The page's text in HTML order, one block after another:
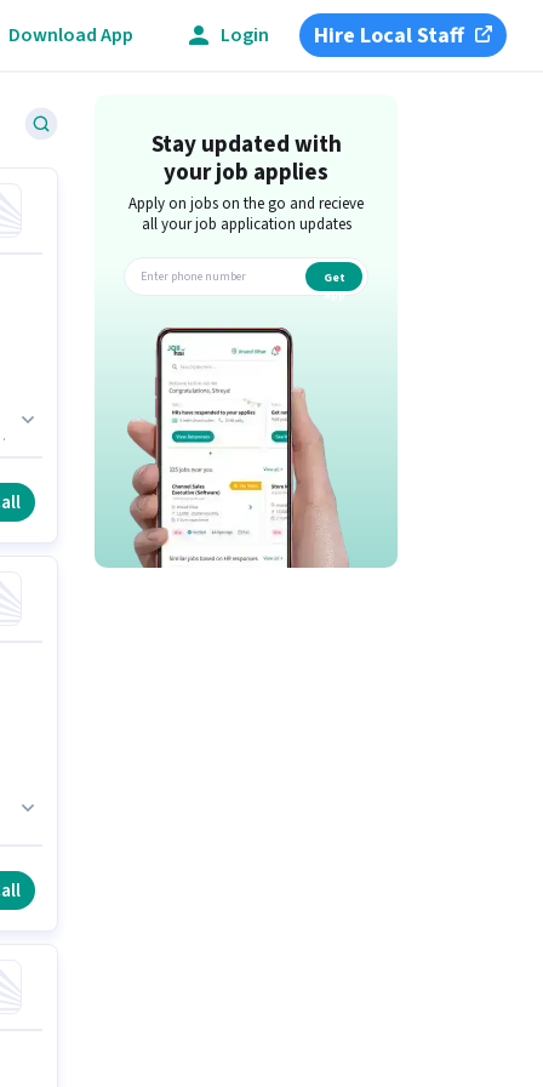
Download App Login Hire Local Staff
Stay updated with
your job applies
Apply on jobs on the go and recieve
all your job application updates
Get
app